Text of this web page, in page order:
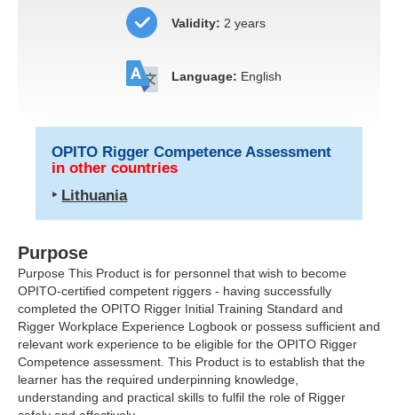
Validity: 2 years
Language: English
OPITO Rigger Competence Assessment
in other countries
‣ Lithuania
Purpose
Purpose This Product is for personnel that wish to become
OPITO-certified competent riggers - having successfully
completed the OPITO Rigger Initial Training Standard and
Rigger Workplace Experience Logbook or possess sufficient and
relevant work experience to be eligible for the OPITO Rigger
Competence assessment. This Product is to establish that the
learner has the required underpinning knowledge,
understanding and practical skills to fulfil the role of Rigger